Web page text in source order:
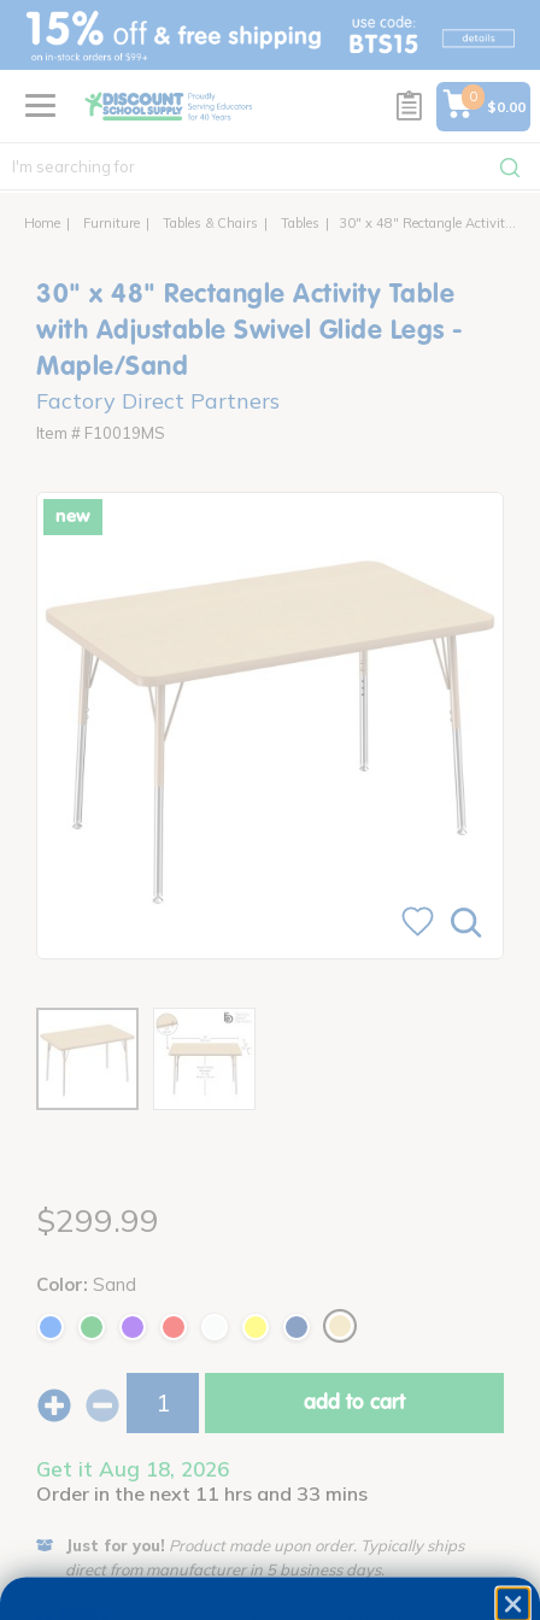
text.skipToContent
text.skipToNavigation
0
$0.00
Home Furniture Tables & Chairs Tables 30" x 48" Rectangle Activity Table with Adjustable Swivel Glide Legs
30" x 48" Rectangle Activity Table
with Adjustable Swivel Glide Legs -
Maple/Sand
Factory Direct Partners
Item # F10019MS
new
$299.99
Color: Sand
add to cart
Get it Aug 18, 2026
Order in the next 11 hrs and 33 mins
Just for you! Product made upon order. Typically ships
direct from manufacturer in 5 business days.